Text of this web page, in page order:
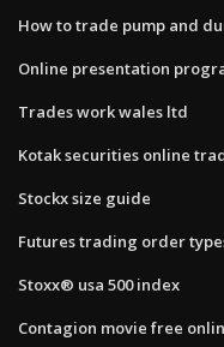
How to trade pump and
Online presentation
Trades work wales ltd
Kotak securities online
Stockx size guide
Futures trading order
Stoxx® usa 500 index
Contagion movie free